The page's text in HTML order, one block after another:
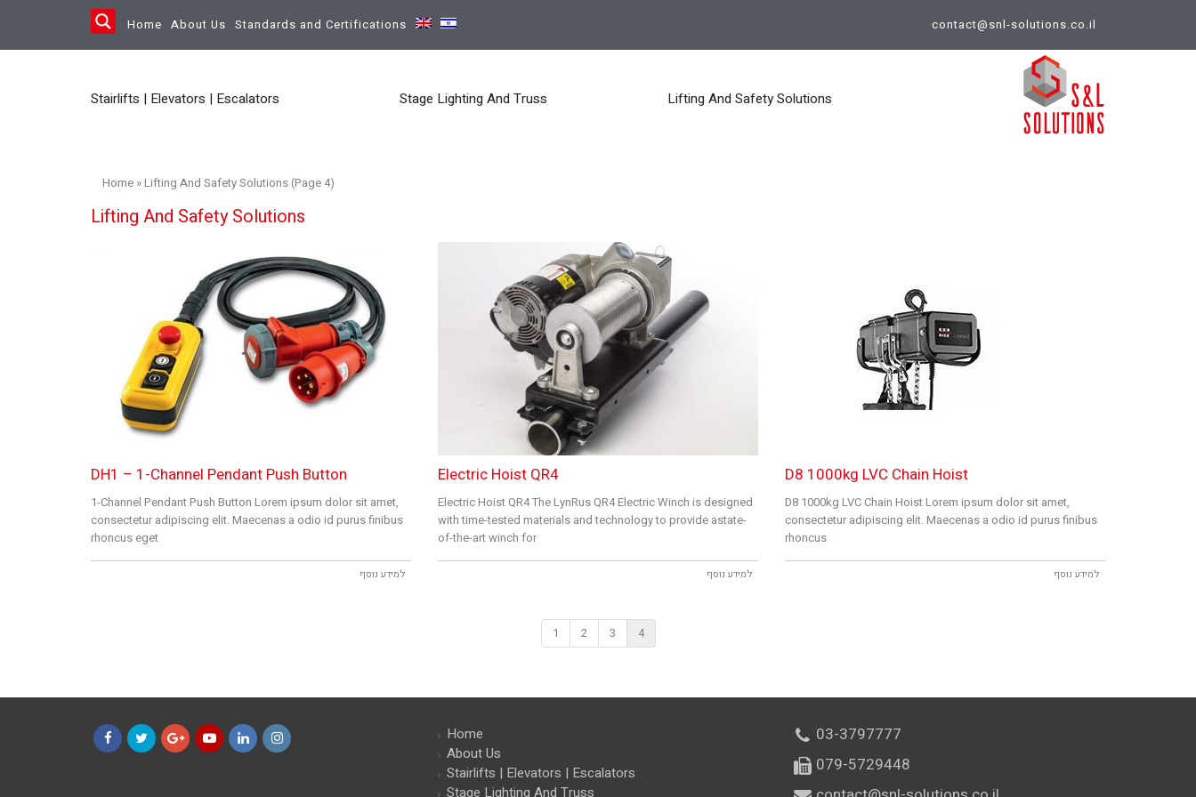
Home About Us Standards and Certifications contact@snl-solutions.co.il
Stairlifts | Elevators | Escalators Stage Lighting And Truss Lifting And Safety Solutions
Home »Lifting And Safety Solutions (Page 4)
Lifting And Safety Solutions
DH1 – 1-Channel Pendant Push Button
1-Channel Pendant Push Button Lorem ipsum dolor sit amet,
consectetur adipiscing elit. Maecenas a odio id purus finibus
rhoncus eget
למידע נוסף
Electric Hoist QR4
Electric Hoist QR4 The LynRus QR4 Electric Winch is designed
with time-tested materials and technology to provide astate-
of-the-art winch for
למידע נוסף
D8 1000kg LVC Chain Hoist
D8 1000kg LVC Chain Hoist Lorem ipsum dolor sit amet,
consectetur adipiscing elit. Maecenas a odio id purus finibus
rhoncus
למידע נוסף
1 2 3 4
Home
About Us
Stairlifts | Elevators | Escalators
Stage Lighting And Truss
03-3797777
079-5729448